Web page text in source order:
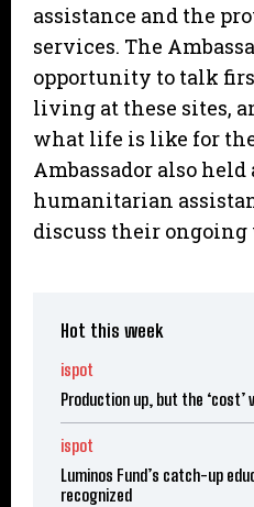
assistance and the
services. The
opportunity to talk
living at these sites,
what life is like for
Ambassador also
humanitarian
discuss their ongoing
Hot this week
ispot
Production up, but the ‘cost’
ispot
Luminos Fund’s catch-up
recognized